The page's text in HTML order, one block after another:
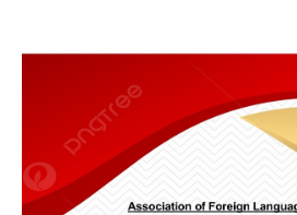
Helpful Links
Membership Form
Related Organizations
Scholarships
Sponsorships